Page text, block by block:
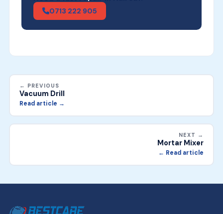
0713 222 905
← PREVIOUS
Vacuum Drill
Read article →
NEXT →
Mortar Mixer
← Read article